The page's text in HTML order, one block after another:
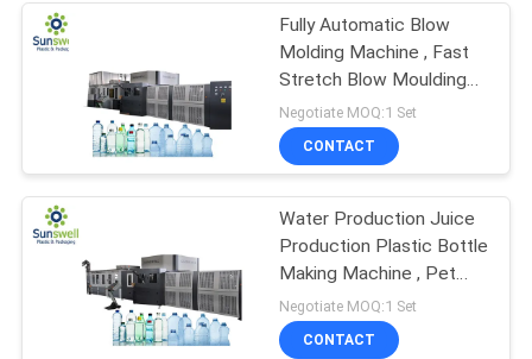
5 Gallon Water
Filling Machine
Aluminum Can
Filling Machine
48
Fully Automatic Blow
Molding Machine , Fast
Stretch Blow Moulding
Machine
Negotiate MOQ:1 Set
CONTACT
Water Production Juice
Production Plastic Bottle
Making Machine , Pet
Bottle Machine
Negotiate MOQ:1 Set
CONTACT